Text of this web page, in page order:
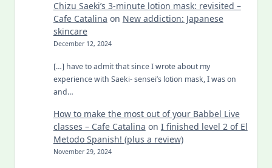
Chizu Saeki’s 3-minute lotion mask: revisited –
Cafe Catalina on New addiction: Japanese
skincare
December 12, 2024
[…] have to admit that since I wrote about my
experience with Saeki- sensei’s lotion mask, I was on
and…
How to make the most out of your Babbel Live
classes – Cafe Catalina on I finished level 2 of El
Metodo Spanish! (plus a review)
November 29, 2024